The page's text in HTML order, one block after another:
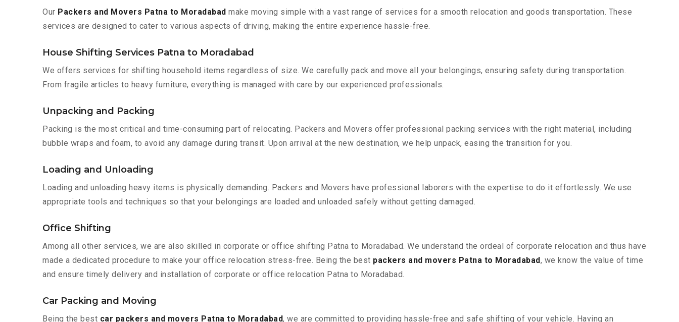
Our Packers and Movers Patna to Moradabad make moving simple with a vast range of services for a smooth relocation and goods transportation. These
services are designed to cater to various aspects of driving, making the entire experience hassle-free.
House Shifting Services Patna to Moradabad
We offers services for shifting household items regardless of size. We carefully pack and move all your belongings, ensuring safety during transportation.
From fragile articles to heavy furniture, everything is managed with care by our experienced professionals.
Unpacking and Packing
Packing is the most critical and time-consuming part of relocating. Packers and Movers offer professional packing services with the right material, including
bubble wraps and foam, to avoid any damage during transit. Upon arrival at the new destination, we help unpack, easing the transition for you.
Loading and Unloading
Loading and unloading heavy items is physically demanding. Packers and Movers have professional laborers with the expertise to do it effortlessly. We use
appropriate tools and techniques so that your belongings are loaded and unloaded safely without getting damaged.
Office Shifting
Among all other services, we are also skilled in corporate or office shifting Patna to Moradabad. We understand the ordeal of corporate relocation and thus have
made a dedicated procedure to make your office relocation stress-free. Being the best packers and movers Patna to Moradabad, we know the value of time
and ensure timely delivery and installation of corporate or office relocation Patna to Moradabad.
Car Packing and Moving
Being the best car packers and movers Patna to Moradabad, we are committed to providing hassle-free and safe shifting of your vehicle. Having an